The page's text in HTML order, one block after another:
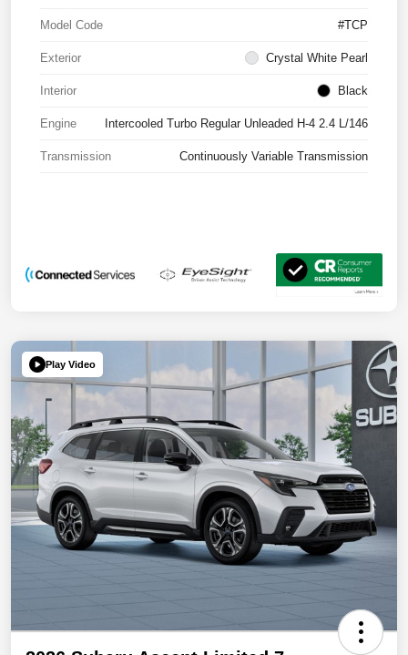
Model Code #TCP
Exterior Crystal White Pearl
Interior Black
Engine Intercooled Turbo Regular Unleaded H-4 2.4 L/146
Transmission Continuously Variable Transmission
Play Video